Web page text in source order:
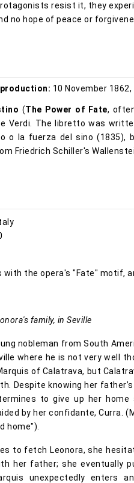
resist it, they
no hope of peace or
10 November
(The Power of Fate,
Verdi. The libretto was
o la fuerza del sino (1835),
Friedrich Schiller's
with the opera's "Fate" motif,
family, in Seville
nobleman from South
where he is not very well
of Calatrava, but
Despite knowing her
to give up her
by her confidante, Curra.
home").
to fetch Leonora, she
her father; she eventually
unexpectedly enters